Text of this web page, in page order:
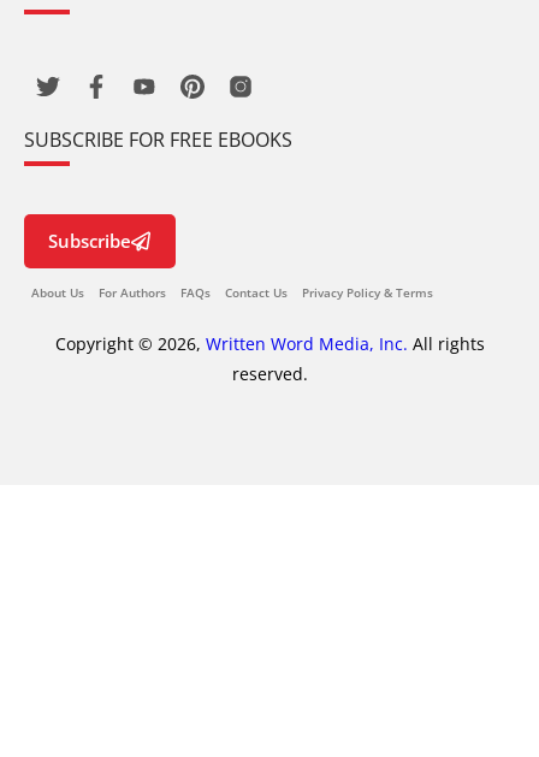
SUBSCRIBE FOR FREE EBOOKS
Subscribe
About Us For Authors FAQs Contact Us Privacy Policy & Terms
Copyright © 2026, Written Word Media, Inc. All rights
reserved.